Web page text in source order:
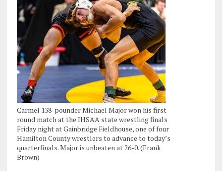
Carmel 138-pounder Michael Major won his first-
round match at the IHSAA state wrestling finals
Friday night at Gainbridge Fieldhouse, one of four
Hamilton County wrestlers to advance to today’s
quarterfinals. Major is unbeaten at 26-0. (Frank
Brown)